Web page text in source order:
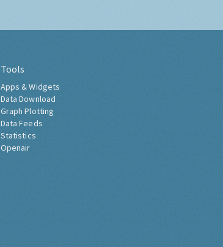
Tools
Apps & Widgets
Data Download
Graph Plotting
Data Feeds
Statistics
Openair